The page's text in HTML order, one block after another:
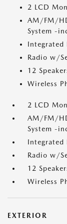
2 LCD
AM/FM/
System -
Integrated
Radio w/
12
Wireless
2 LCD
AM/FM/
System -
Integrated
Radio w/
12
Wireless
EXTERIOR